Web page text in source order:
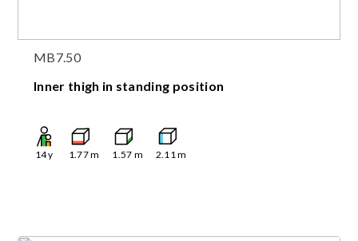
MB7.50
Inner thigh in standing position
14y 1.77m 1.57 m 2.11m